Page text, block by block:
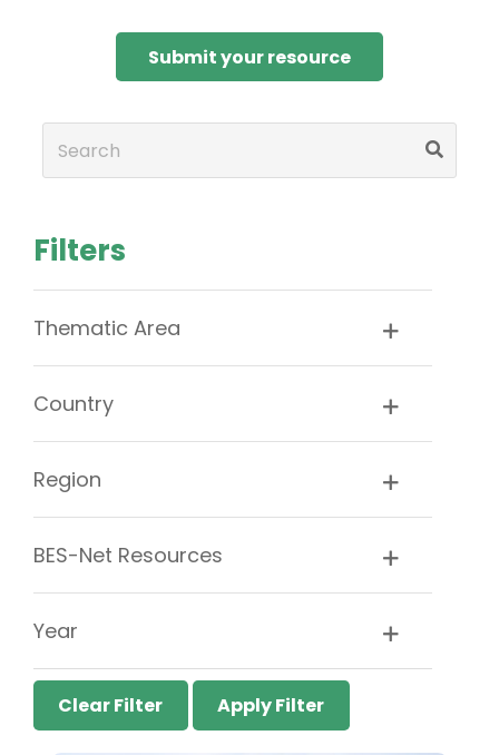
Submit your resource
Filters
Thematic Area
Country
Region
BES-Net Resources
Year
Clear Filter Apply Filter